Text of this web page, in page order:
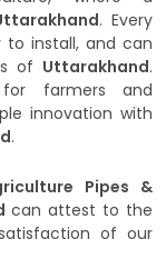
. Every
to install, and can
of Uttarakhand.
farmers and
innovation with
.
Pipes &
can attest to the
of our